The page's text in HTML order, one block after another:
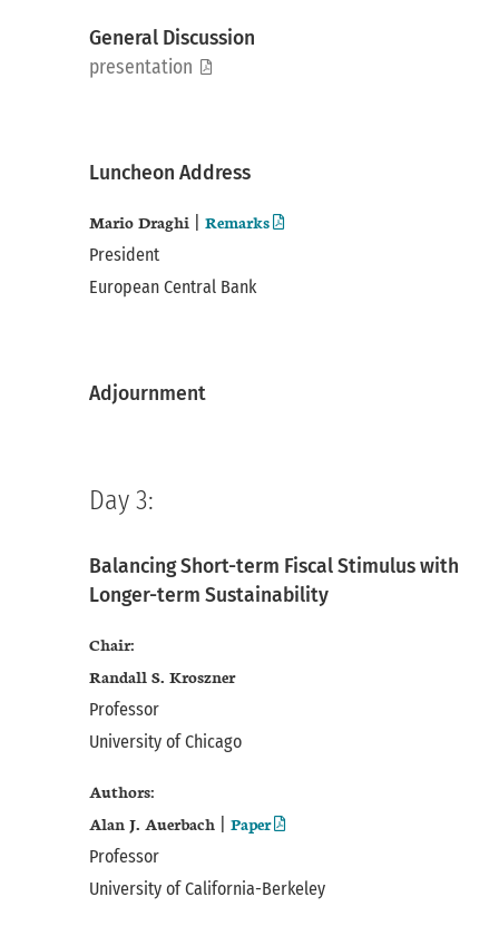
General Discussion
pdf
presentation
Luncheon Address
Mario Draghi Remarks
President
European Central Bank
Adjournment
Day 3:
Balancing Short-term Fiscal Stimulus with
Longer-term Sustainability
Chair:
Randall S. Kroszner
Professor
University of Chicago
Authors:
Alan J. Auerbach
Paper
Professor
University of California-Berkeley